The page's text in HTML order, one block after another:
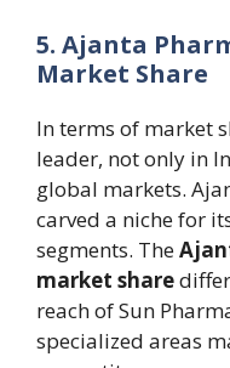
5. Ajanta
Market Share
In terms of market
leader, not only in
global markets.
carved a niche for
segments. The
market share
reach of Sun
specialized areas